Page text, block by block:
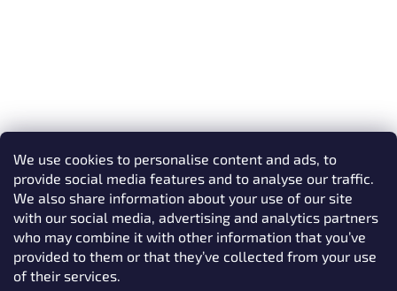
We use cookies to personalise content and ads, to
provide social media features and to analyse our traffic.
We also share information about your use of our site
with our social media, advertising and analytics partners
who may combine it with other information that you’ve
provided to them or that they’ve collected from your use
of their services.
Follow on Instagram